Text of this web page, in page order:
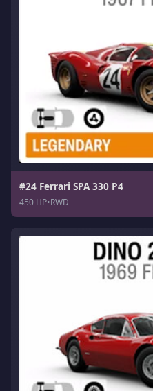
#24 Ferrari SPA 330 P4
450 HP•RWD